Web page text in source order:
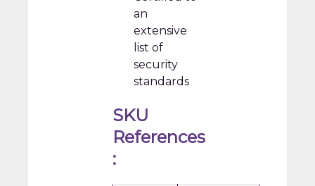
an
extensive
list of
security
standards
SKU
References
: